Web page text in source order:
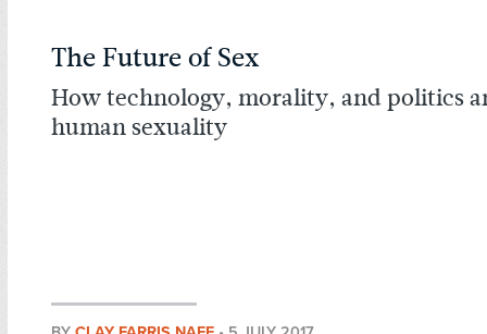
The Future of Sex
How technology, morality, and politics
human sexuality